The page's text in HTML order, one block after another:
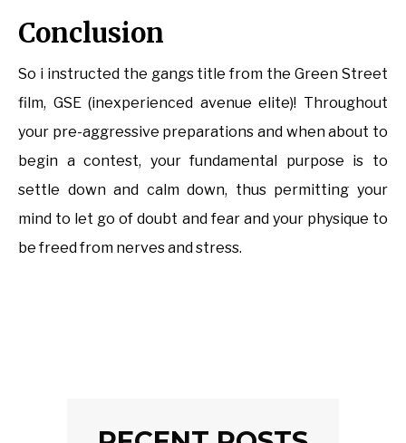
Conclusion
So i instructed the gangs title from the Green Street
film, GSE (inexperienced avenue elite)! Throughout
your pre-aggressive preparations and when about to
begin a contest, your fundamental purpose is to
settle down and calm down, thus permitting your
mind to let go of doubt and fear and your physique to
be freed from nerves and stress.